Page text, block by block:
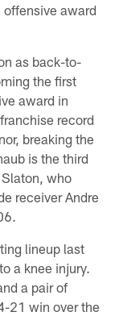
award
as back-to-
the first
award in
record
breaking the
is the third
who
receiver Andre
lineup last
a knee injury.
a pair of
21 win over the